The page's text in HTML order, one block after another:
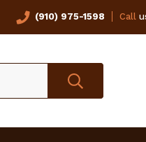
(910) 975-1598 Call